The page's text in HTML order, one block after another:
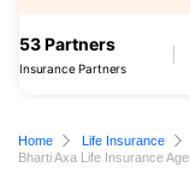
53 Partners
Insurance Partners
Home Life Insurance
Bharti Axa Life Insurance